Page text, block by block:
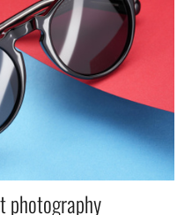
photography